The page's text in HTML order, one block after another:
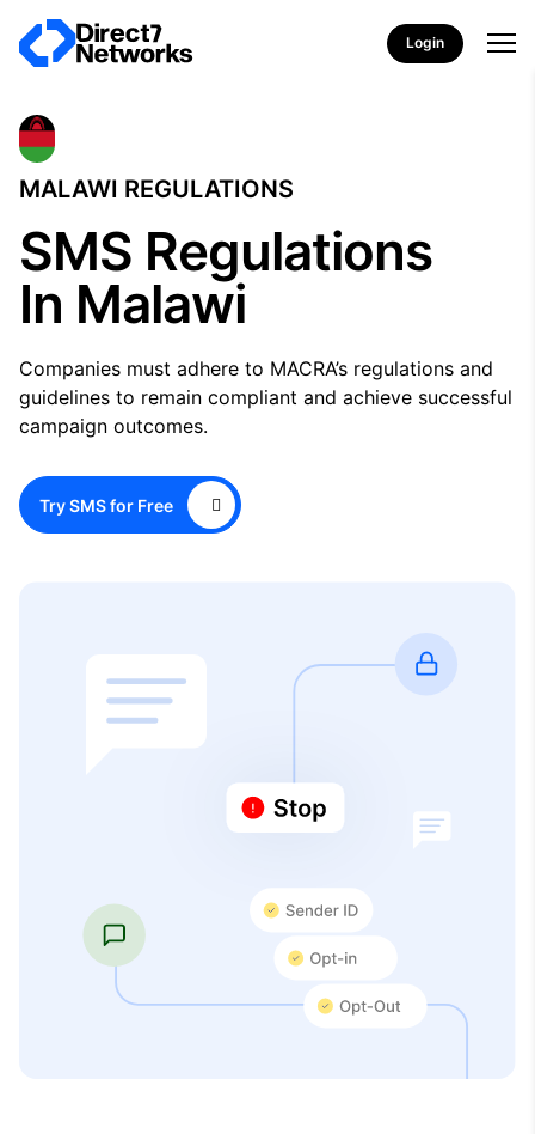
Login
MALAWI REGULATIONS
SMS Regulations
In Malawi
Companies must adhere to MACRA’s regulations and
guidelines to remain compliant and achieve successful
campaign outcomes.
Try SMS for Free